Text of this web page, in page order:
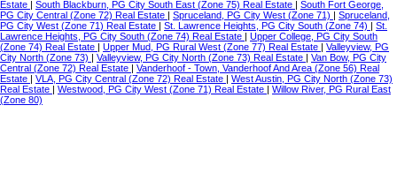
Estate | South Blackburn, PG City South East (Zone 75) Real Estate | South Fort George,
PG City Central (Zone 72) Real Estate | Spruceland, PG City West (Zone 71) | Spruceland,
PG City West (Zone 71) Real Estate | St. Lawrence Heights, PG City South (Zone 74) | St.
Lawrence Heights, PG City South (Zone 74) Real Estate | Upper College, PG City South
(Zone 74) Real Estate | Upper Mud, PG Rural West (Zone 77) Real Estate | Valleyview, PG
City North (Zone 73) | Valleyview, PG City North (Zone 73) Real Estate | Van Bow, PG City
Central (Zone 72) Real Estate | Vanderhoof - Town, Vanderhoof And Area (Zone 56) Real
Estate | VLA, PG City Central (Zone 72) Real Estate | West Austin, PG City North (Zone 73)
Real Estate | Westwood, PG City West (Zone 71) Real Estate | Willow River, PG Rural East
(Zone 80)